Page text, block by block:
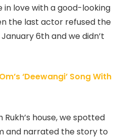
in love with a good-looking
the last actor refused the
6th and we didn’t
‘Deewangi’ Song With
house, we spotted
and narrated the story to